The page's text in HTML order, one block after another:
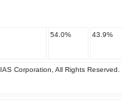
54.0% 43.9%
Corporation, All Rights Reserved.